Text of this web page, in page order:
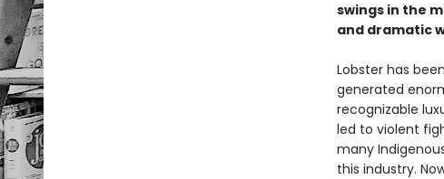
swings in the
and dramatic
Lobster has
generated
recognizable
led to violent
many
this industry.